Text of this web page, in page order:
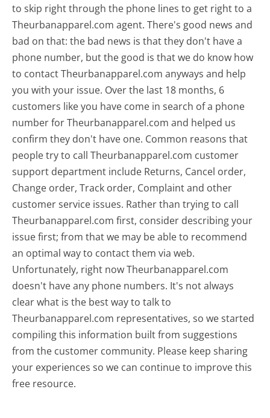
to skip right through the phone lines to get right to a
Theurbanapparel.com agent. There's good news and
bad on that: the bad news is that they don't have a
phone number, but the good is that we do know how
to contact Theurbanapparel.com anyways and help
you with your issue. Over the last 18 months, 6
customers like you have come in search of a phone
number for Theurbanapparel.com and helped us
confirm they don't have one. Common reasons that
people try to call Theurbanapparel.com customer
support department include Returns, Cancel order,
Change order, Track order, Complaint and other
customer service issues. Rather than trying to call
Theurbanapparel.com first, consider describing your
issue first; from that we may be able to recommend
an optimal way to contact them via web.
Unfortunately, right now Theurbanapparel.com
doesn't have any phone numbers. It's not always
clear what is the best way to talk to
Theurbanapparel.com representatives, so we started
compiling this information built from suggestions
from the customer community. Please keep sharing
your experiences so we can continue to improve this
free resource.